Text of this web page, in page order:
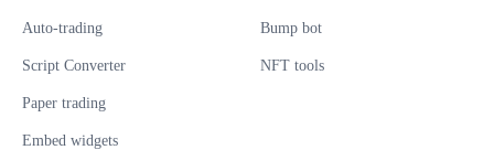
Auto-trading
Script Converter
Paper trading
Embed widgets
Bump bot
NFT tools